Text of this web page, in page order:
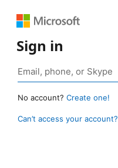
Sign in
No account? Create one!
Can’t access your account?